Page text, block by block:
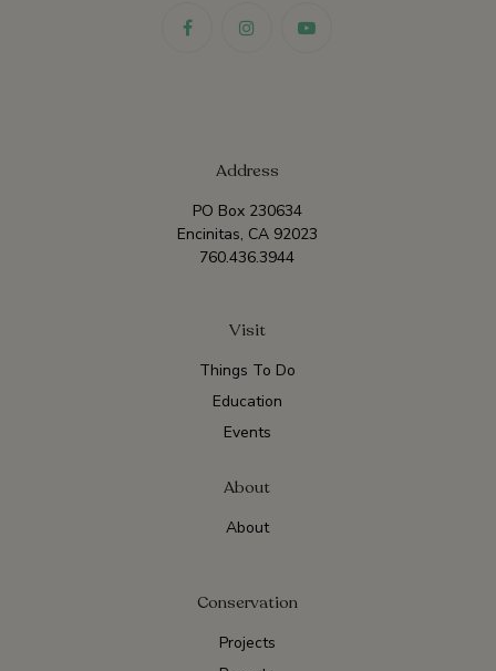
Address
PO Box 230634
Encinitas, CA 92023
760.436.3944
Visit
Things To Do
Education
Events
About
About
Conservation
Projects